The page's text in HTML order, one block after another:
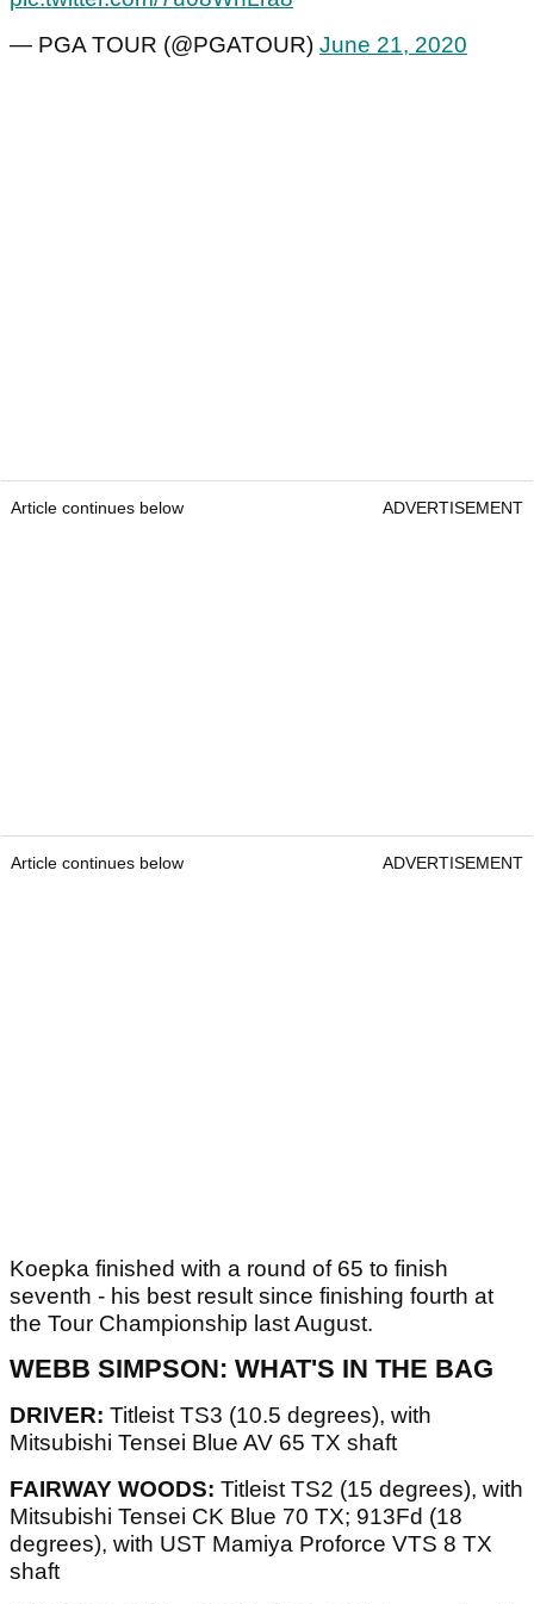
— PGA TOUR (@PGATOUR) June 21, 2020
Article continues below ADVERTISEMENT
Article continues below ADVERTISEMENT
Koepka finished with a round of 65 to finish
seventh - his best result since finishing fourth at
the Tour Championship last August.
WEBB SIMPSON: WHAT'S IN THE BAG
DRIVER: Titleist TS3 (10.5 degrees), with
Mitsubishi Tensei Blue AV 65 TX shaft
FAIRWAY WOODS: Titleist TS2 (15 degrees), with
Mitsubishi Tensei CK Blue 70 TX; 913Fd (18
degrees), with UST Mamiya Proforce VTS 8 TX
shaft